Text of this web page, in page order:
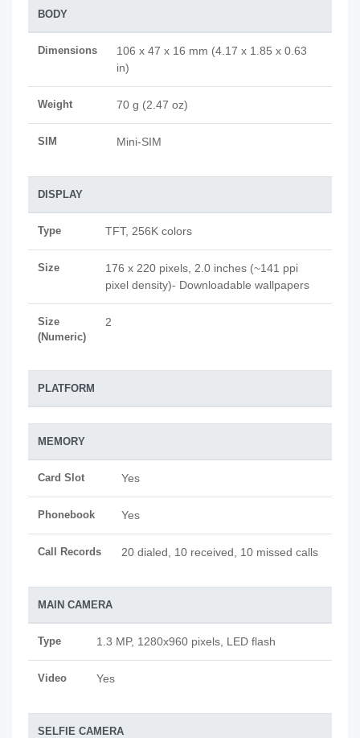
BODY
Dimensions
106 x 47 x 16 mm (4.17 x 1.85 x 0.63
in)
Weight 70 g (2.47 oz)
SIM Mini-SIM
DISPLAY
Type TFT, 256K colors
Size
176 x 220 pixels, 2.0 inches (~141 ppi
pixel density)- Downloadable wallpapers
Size
(Numeric)
2
PLATFORM
MEMORY
Card Slot Yes
Phonebook Yes
Call Records 20 dialed, 10 received, 10 missed calls
MAIN CAMERA
Type 1.3 MP, 1280x960 pixels, LED flash
Video Yes
SELFIE CAMERA